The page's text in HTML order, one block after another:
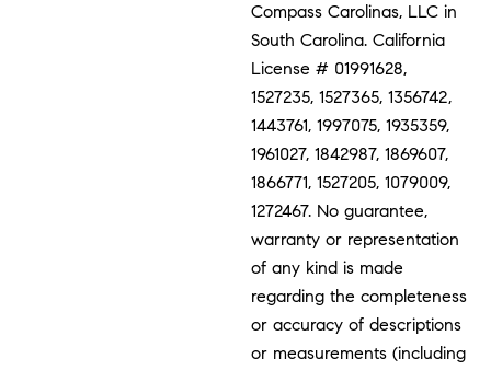
Compass Carolinas, LLC in
South Carolina. California
License # 01991628,
1527235, 1527365, 1356742,
1443761, 1997075, 1935359,
1961027, 1842987, 1869607,
1866771, 1527205, 1079009,
1272467. No guarantee,
warranty or representation
of any kind is made
regarding the completeness
or accuracy of descriptions
or measurements (including